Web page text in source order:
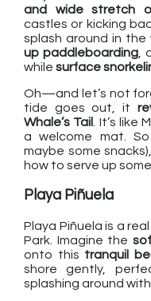
and wide stretch
castles or kicking
splash around in
up paddleboarding,
while surface
Oh—and let’s not
tide goes out, it
Whale’s Tail
. It’s
a welcome mat.
maybe some
how to serve up
Playa Piñuela
Playa Piñuela is a
Park. Imagine the
onto this tranquil
shore gently,
splashing around